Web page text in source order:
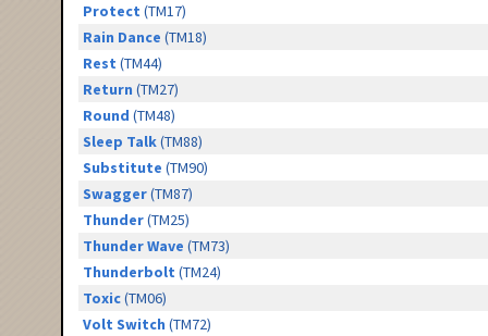
Protect (TM17)
Rain Dance (TM18)
Rest (TM44)
Return (TM27)
Round (TM48)
Sleep Talk(TM88)
Substitute (TM90)
Swagger(TM87)
Thunder(TM25)
Thunder Wave (TM73)
Thunderbolt (TM24)
Toxic(TM06)
Volt Switch (TM72)